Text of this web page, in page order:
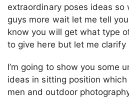
extraordinary poses ideas so
guys more wait let me tell
know you will get what type
to give here but let me clarify
I’m going to show you some
ideas in sitting position
men and outdoor